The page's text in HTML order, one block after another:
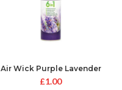
Air Wick Purple Lavender
Meadow
£1.00